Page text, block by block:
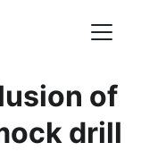
of
drill